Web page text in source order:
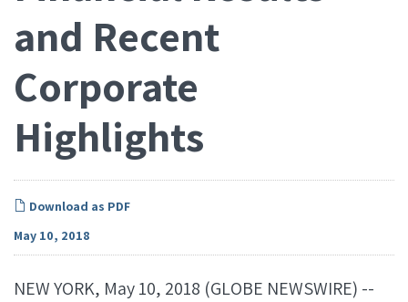
and Recent
Corporate
Highlights
Download as PDF
May 10, 2018
NEW YORK, May 10, 2018 (GLOBE NEWSWIRE) --